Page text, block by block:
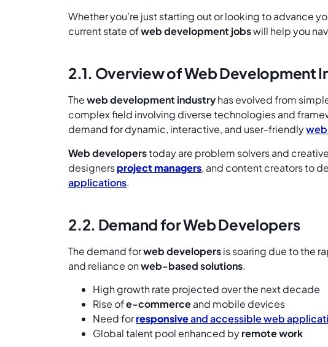
Whether you’re just starting out or looking to advance
current state ofweb development jobswill help you
2.1. Overview of Web Development
Theweb development industryhas evolved from
complex field involving diverse technologies and
demand for dynamic, interactive, and user-friendly
Web developerstoday are problem solvers and
designersproject managers, and content creators to
applications.
2.2. Demand for Web Developers
The demand forweb developersis soaring due to the
and reliance onweb-based solutions.
High growth rate projected over the next decade
Rise ofe-commerceand mobile devices
Need forresponsiveand accessible web
Global talent pool enhanced byremote work